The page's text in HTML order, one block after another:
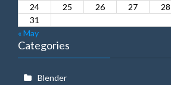
24
25 26 27 28
31
« May
Categories
Blender